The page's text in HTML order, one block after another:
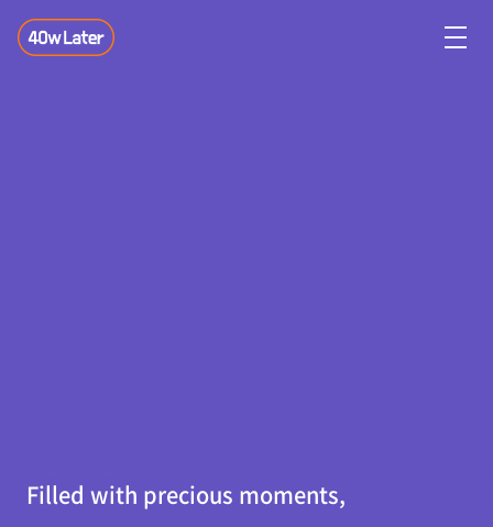
Filled with precious moments,